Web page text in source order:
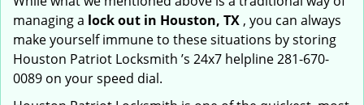
managing a lock out in Houston, TX , you can always
make yourself immune to these situations by storing
Houston Patriot Locksmith ’s 24x7 helpline 281-670-
0089 on your speed dial.